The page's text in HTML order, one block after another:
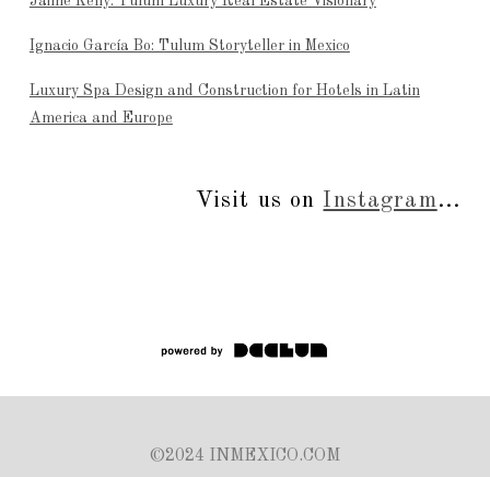
Ignacio García Bo: Tulum Storyteller in Mexico
Luxury Spa Design and Construction for Hotels in Latin
America and Europe
Visit us on Instagram...
©2024 INMEXICO.COM